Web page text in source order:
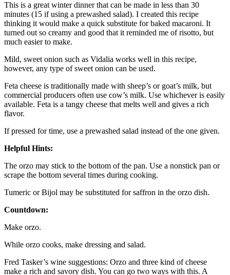
This is a great winter dinner that can be made in less than 30
minutes (15 if using a prewashed salad). I created this recipe
thinking it would make a quick substitute for baked macaroni. It
turned out so creamy and good that it reminded me of risotto, but
much easier to make.
Mild, sweet onion such as Vidalia works well in this recipe,
however, any type of sweet onion can be used.
Feta cheese is traditionally made with sheep’s or goat’s milk, but
commercial producers often use cow’s milk. Use whichever is easily
available. Feta is a tangy cheese that melts well and gives a rich
flavor.
If pressed for time, use a prewashed salad instead of the one given.
Helpful Hints:
The orzo may stick to the bottom of the pan. Use a nonstick pan or
scrape the bottom several times during cooking.
Tumeric or Bijol may be substituted for saffron in the orzo dish.
Countdown:
Make orzo.
While orzo cooks, make dressing and salad.
Fred Tasker’s wine suggestions: Orzo and three kind of cheese
make a rich and savory dish. You can go two ways with this. A